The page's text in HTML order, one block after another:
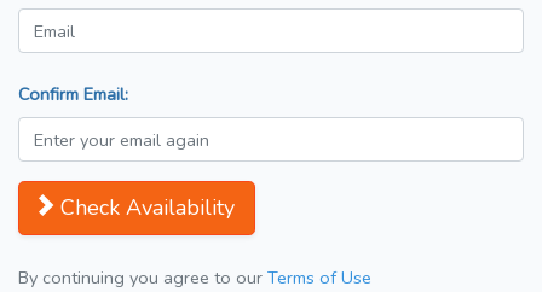
Confirm Email:
Check Availability
By continuing you agree to our Terms of Use